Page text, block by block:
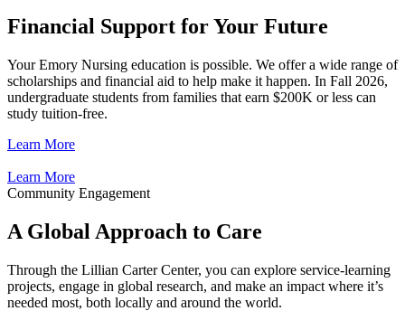
Financial Support for Your Future
Your Emory Nursing education is possible. We offer a wide range of
scholarships and financial aid to help make it happen. In Fall 2026,
undergraduate students from families that earn $200K or less can
study tuition-free.
Learn More
Learn More
Community Engagement
A Global Approach to Care
Through the Lillian Carter Center, you can explore service-learning
projects, engage in global research, and make an impact where it’s
needed most, both locally and around the world.